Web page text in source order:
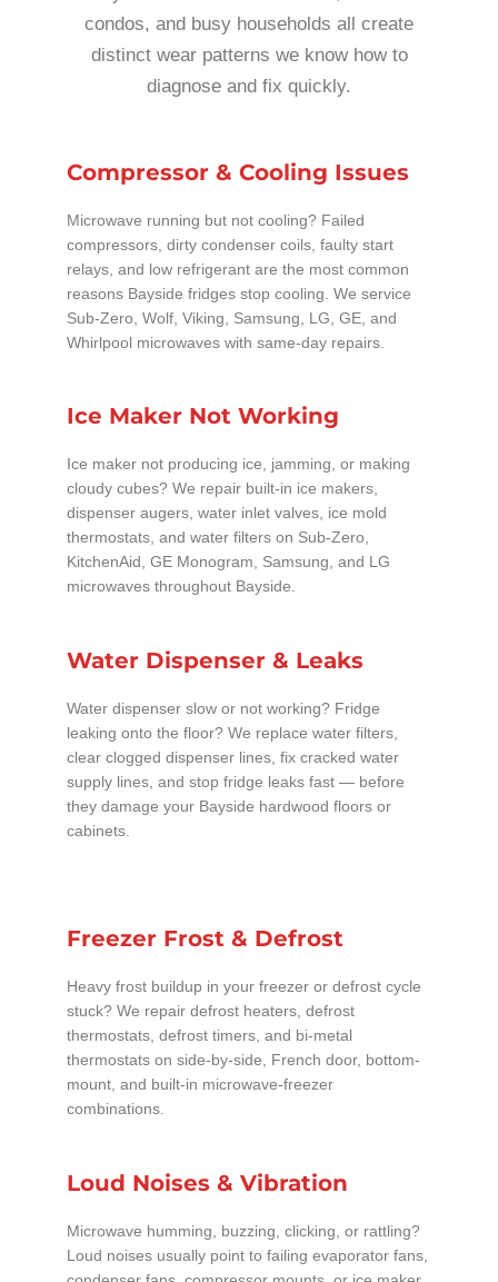
condos, and busy households all create
distinct wear patterns we know how to
diagnose and fix quickly.
Compressor & Cooling Issues
Microwave running but not cooling? Failed
compressors, dirty condenser coils, faulty start
relays, and low refrigerant are the most common
reasons Bayside fridges stop cooling. We service
Sub-Zero, Wolf, Viking, Samsung, LG, GE, and
Whirlpool microwaves with same-day repairs.
Ice Maker Not Working
Ice maker not producing ice, jamming, or making
cloudy cubes? We repair built-in ice makers,
dispenser augers, water inlet valves, ice mold
thermostats, and water filters on Sub-Zero,
KitchenAid, GE Monogram, Samsung, and LG
microwaves throughout Bayside.
Water Dispenser & Leaks
Water dispenser slow or not working? Fridge
leaking onto the floor? We replace water filters,
clear clogged dispenser lines, fix cracked water
supply lines, and stop fridge leaks fast — before
they damage your Bayside hardwood floors or
cabinets.
Freezer Frost & Defrost
Heavy frost buildup in your freezer or defrost cycle
stuck? We repair defrost heaters, defrost
thermostats, defrost timers, and bi-metal
thermostats on side-by-side, French door, bottom-
mount, and built-in microwave-freezer
combinations.
Loud Noises & Vibration
Microwave humming, buzzing, clicking, or rattling?
Loud noises usually point to failing evaporator fans,